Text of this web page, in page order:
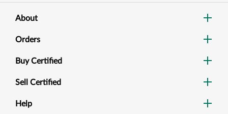
About
Orders
Buy Certified
Sell Certified
Help